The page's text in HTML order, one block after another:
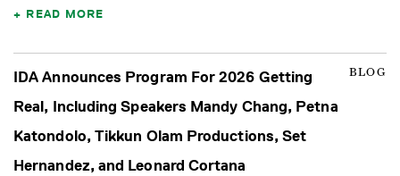
READ MORE
BLOG
IDA Announces Program For 2026 Getting
Real, Including Speakers Mandy Chang, Petna
Katondolo, Tikkun Olam Productions, Set
Hernandez, and Leonard Cortana